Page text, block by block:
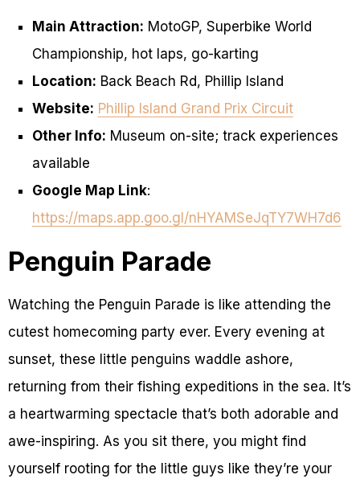
Main Attraction: MotoGP, Superbike World
Championship, hot laps, go-karting
Location: Back Beach Rd, Phillip Island
Website: Phillip Island Grand Prix Circuit
Other Info: Museum on-site; track experiences
available
Google Map Link:
https://maps.app.goo.gl/nHYAMSeJqTY7WH7d6
Penguin Parade
Watching the Penguin Parade is like attending the
cutest homecoming party ever. Every evening at
sunset, these little penguins waddle ashore,
returning from their fishing expeditions in the sea. It’s
a heartwarming spectacle that’s both adorable and
awe-inspiring. As you sit there, you might find
yourself rooting for the little guys like they’re your